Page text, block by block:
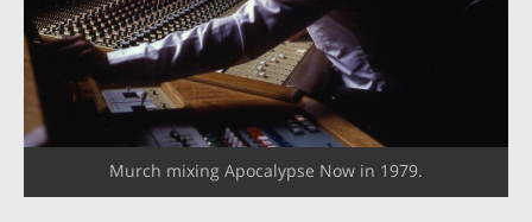
Murch mixing Apocalypse Now in 1979.